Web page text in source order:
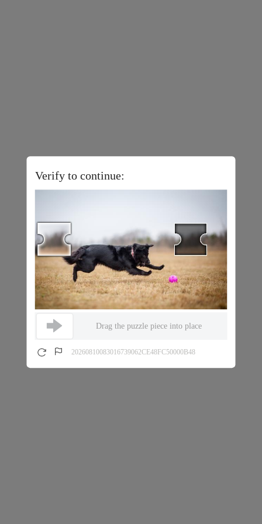
Verify to continue:
Drag the puzzle piece into place
20260810083016739062CE48FC50000B48